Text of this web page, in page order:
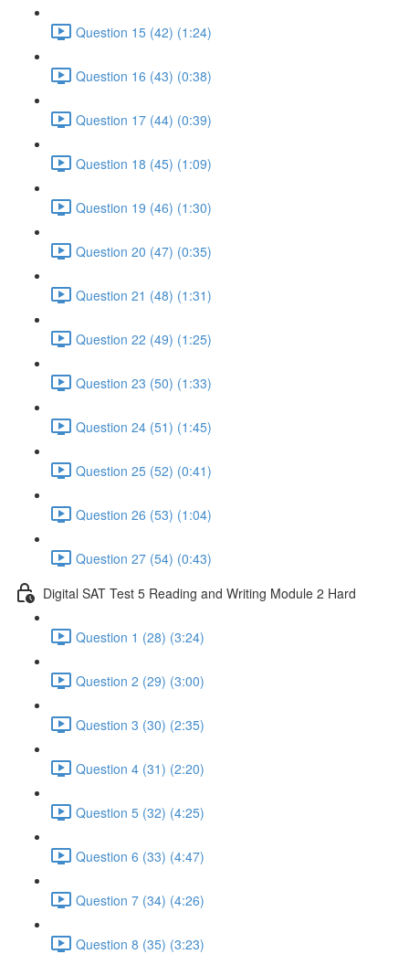
Question 15 (42) (1:24)
Question 16 (43) (0:38)
Question 17 (44) (0:39)
Question 18 (45) (1:09)
Question 19 (46) (1:30)
Question 20 (47) (0:35)
Question 21 (48) (1:31)
Question 22 (49) (1:25)
Question 23 (50) (1:33)
Question 24 (51) (1:45)
Question 25 (52) (0:41)
Question 26 (53) (1:04)
Question 27 (54) (0:43)
Digital SAT Test 5 Reading and Writing Module 2 Hard
Question 1 (28) (3:24)
Question 2 (29) (3:00)
Question 3 (30) (2:35)
Question 4 (31) (2:20)
Question 5 (32) (4:25)
Question 6 (33) (4:47)
Question 7 (34) (4:26)
Question 8 (35) (3:23)